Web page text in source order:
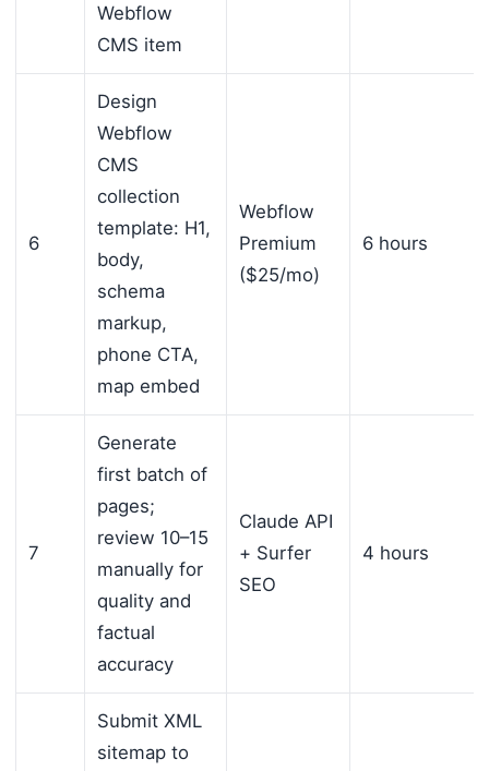
Webflow
CMS item
6
Design
Webflow
CMS
collection
template: H1,
body,
schema
markup,
phone CTA,
map embed
Webflow
Premium
($25/mo)
6 hours
7
Generate
first batch of
pages;
review 10–15
manually for
quality and
factual
accuracy
Claude API
+ Surfer
SEO
4 hours
Submit XML
sitemap to